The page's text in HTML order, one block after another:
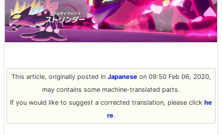
This article, originally posted in Japaneseon 09:50 Feb 06, 2020,
may contains some machine-translated parts.
If you would like to suggest a corrected translation, please click he
re.